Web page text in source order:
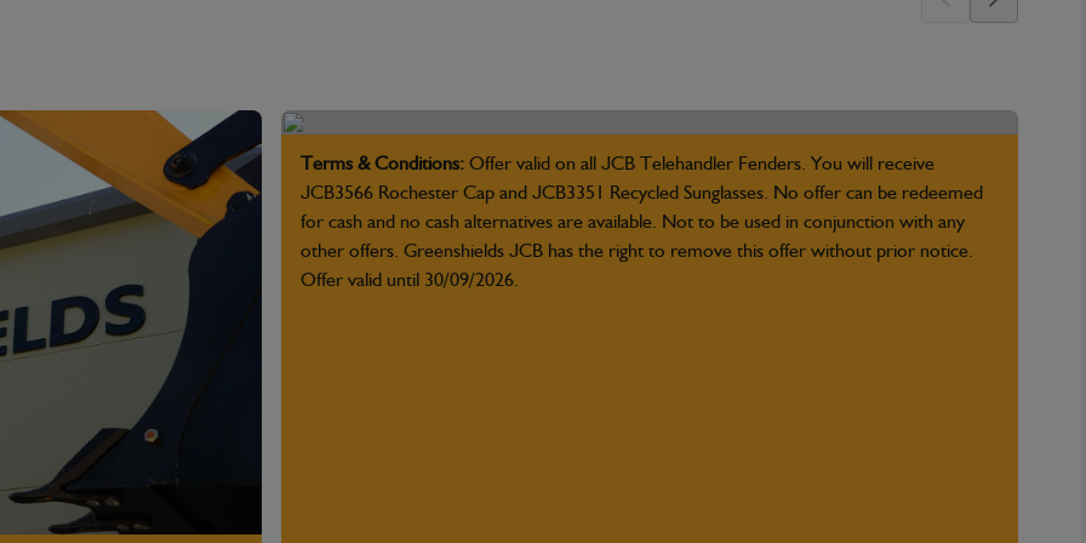
Terms & Conditions: Offer valid on all JCB Telehandler Fenders. You will receive
JCB3566 Rochester Cap and JCB3351 Recycled Sunglasses. No offer can be redeemed
for cash and no cash alternatives are available. Not to be used in conjunction with any
other offers. Greenshields JCB has the right to remove this offer without prior notice.
Offer valid until 30/09/2026.